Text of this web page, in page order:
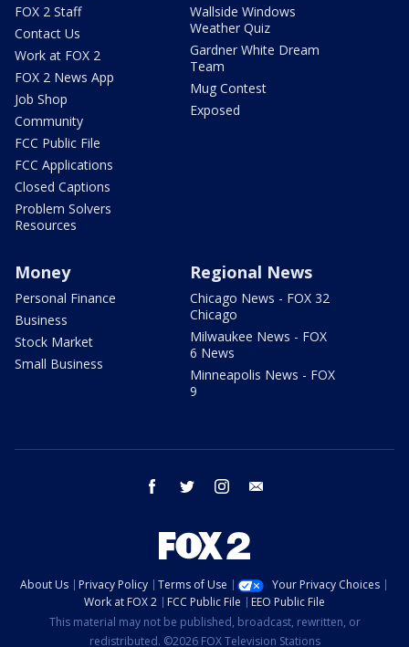
FOX 2 Staff
Contact Us
Work at FOX 2
FOX 2 News App
Job Shop
Community
FCC Public File
FCC Applications
Closed Captions
Problem Solvers
Resources
Wallside Windows
Weather Quiz
Gardner White Dream
Team
Mug Contest
Exposed
Money
Personal Finance
Business
Stock Market
Small Business
Regional News
Chicago News - FOX 32
Chicago
Milwaukee News - FOX
6 News
Minneapolis News - FOX
9
facebook twitter instagram
About Us Privacy Policy Terms of Use
Your Privacy Choices
Work at FOX 2
FCC Public File
EEO Public File
This material may not be published, broadcast, rewritten, or
redistributed. ©2026 FOX Television Stations